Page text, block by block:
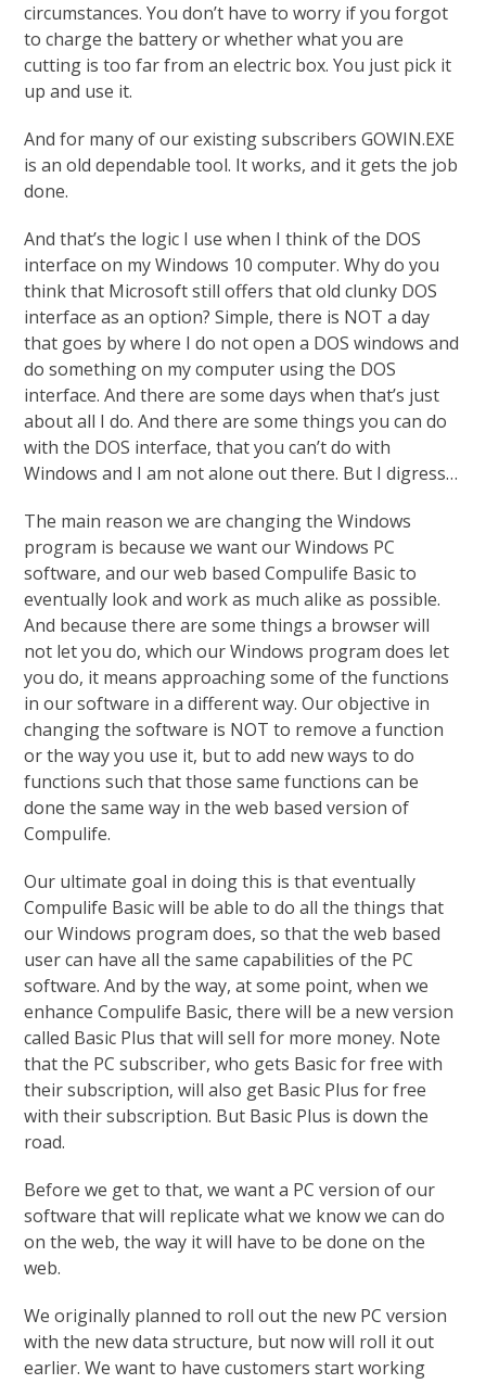
circumstances. You don’t have to worry if you forgot
to charge the battery or whether what you are
cutting is too far from an electric box. You just pick it
up and use it.
And for many of our existing subscribers GOWIN.EXE
is an old dependable tool. It works, and it gets the job
done.
And that’s the logic I use when I think of the DOS
interface on my Windows 10 computer. Why do you
think that Microsoft still offers that old clunky DOS
interface as an option? Simple, there is NOT a day
that goes by where I do not open a DOS windows and
do something on my computer using the DOS
interface. And there are some days when that’s just
about all I do. And there are some things you can do
with the DOS interface, that you can’t do with
Windows and I am not alone out there. But I digress…
The main reason we are changing the Windows
program is because we want our Windows PC
software, and our web based Compulife Basic to
eventually look and work as much alike as possible.
And because there are some things a browser will
not let you do, which our Windows program does let
you do, it means approaching some of the functions
in our software in a different way. Our objective in
changing the software is NOT to remove a function
or the way you use it, but to add new ways to do
functions such that those same functions can be
done the same way in the web based version of
Compulife.
Our ultimate goal in doing this is that eventually
Compulife Basic will be able to do all the things that
our Windows program does, so that the web based
user can have all the same capabilities of the PC
software. And by the way, at some point, when we
enhance Compulife Basic, there will be a new version
called Basic Plus that will sell for more money. Note
that the PC subscriber, who gets Basic for free with
their subscription, will also get Basic Plus for free
with their subscription. But Basic Plus is down the
road.
Before we get to that, we want a PC version of our
software that will replicate what we know we can do
on the web, the way it will have to be done on the
web.
We originally planned to roll out the new PC version
with the new data structure, but now will roll it out
earlier. We want to have customers start working